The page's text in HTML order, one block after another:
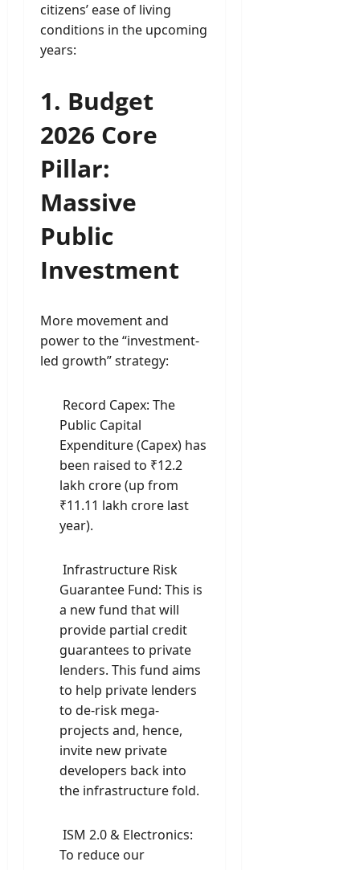
citizens’ ease of living
conditions in the upcoming
years:
1. Budget
2026 Core
Pillar:
Massive
Public
Investment
More movement and
power to the “investment-
led growth” strategy:
Record Capex: The
Public Capital
Expenditure (Capex) has
been raised to ₹12.2
lakh crore (up from
₹11.11 lakh crore last
year).
Infrastructure Risk
Guarantee Fund: This is
a new fund that will
provide partial credit
guarantees to private
lenders. This fund aims
to help private lenders
to de-risk mega-
projects and, hence,
invite new private
developers back into
the infrastructure fold.
ISM 2.0 & Electronics:
To reduce our